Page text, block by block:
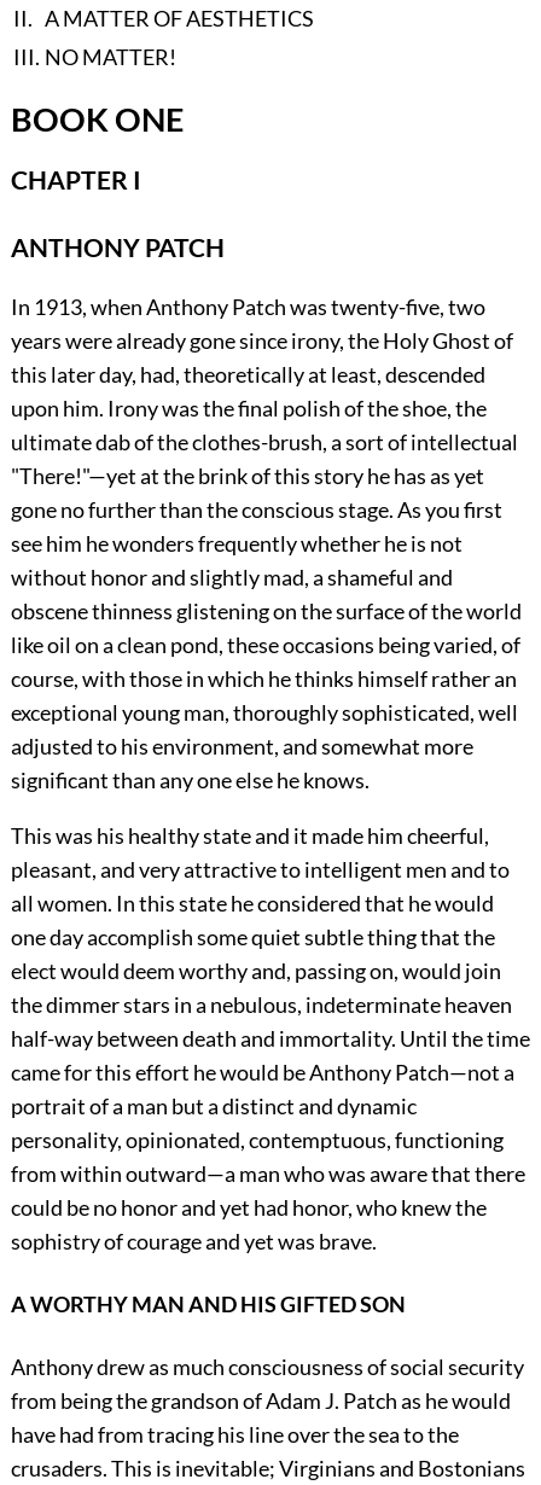
II. A MATTER OF AESTHETICS
III. NO MATTER!
BOOK ONE
CHAPTER I
ANTHONY PATCH
In 1913, when Anthony Patch was twenty-five, two
years were already gone since irony, the Holy Ghost of
this later day, had, theoretically at least, descended
upon him. Irony was the final polish of the shoe, the
ultimate dab of the clothes-brush, a sort of intellectual
"There!"—yet at the brink of this story he has as yet
gone no further than the conscious stage. As you first
see him he wonders frequently whether he is not
without honor and slightly mad, a shameful and
obscene thinness glistening on the surface of the world
like oil on a clean pond, these occasions being varied, of
course, with those in which he thinks himself rather an
exceptional young man, thoroughly sophisticated, well
adjusted to his environment, and somewhat more
significant than any one else he knows.
This was his healthy state and it made him cheerful,
pleasant, and very attractive to intelligent men and to
all women. In this state he considered that he would
one day accomplish some quiet subtle thing that the
elect would deem worthy and, passing on, would join
the dimmer stars in a nebulous, indeterminate heaven
half-way between death and immortality. Until the time
came for this effort he would be Anthony Patch—not a
portrait of a man but a distinct and dynamic
personality, opinionated, contemptuous, functioning
from within outward—a man who was aware that there
could be no honor and yet had honor, who knew the
sophistry of courage and yet was brave.
A WORTHY MAN AND HIS GIFTED SON
Anthony drew as much consciousness of social security
from being the grandson of Adam J. Patch as he would
have had from tracing his line over the sea to the
crusaders. This is inevitable; Virginians and Bostonians